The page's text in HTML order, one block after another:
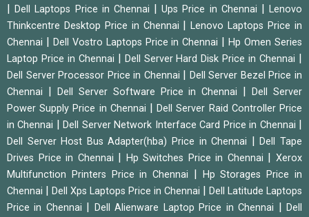
|Dell Laptops Price in Chennai |Ups Price in Chennai |Lenovo
Thinkcentre Desktop Price in Chennai
|Lenovo Laptops Price in
Chennai
Dell Vostro Laptops Price in Chennai |Hp Omen Series
Laptop Price in Chennai
Dell Server Hard Disk Price in Chennai
Dell Server Processor Price in Chennai
Dell Server Bezel Price in
Chennai
Dell Server Software Price in Chennai |Dell Server
Power Supply Price in Chennai
|Dell Server Raid Controller Price
in Chennai
|Dell Server Network Interface Card Price in Chennai
Dell Server Host Bus Adapter(hba) Price in Chennai |Dell Tape
Drives Price in Chennai
Hp Switches Price in Chennai |Xerox
Multifunction Printers Price in Chennai
Hp Storages Price in
Chennai
Dell Xps Laptops Price in Chennai
Dell Latitude Laptops
Price in Chennai
Dell Alienware Laptop Price in Chennai |Dell